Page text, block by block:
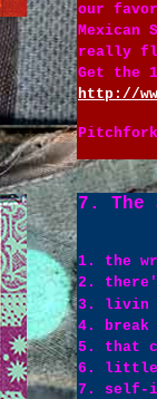
our
Mexican
really
Get the
http://
7.
1. the
2.
3. livin
4. break
5. that
6. little
7. self-